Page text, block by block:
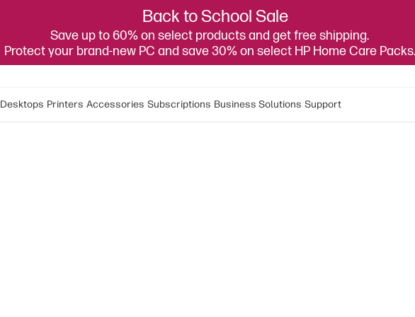
Back to School Sale
Save up to 60% on select products and get free shipping.
Protect your brand-new PC and save 30% on select HP Home Care Packs.
Desktops Printers Accessories Subscriptions Business Solutions Support